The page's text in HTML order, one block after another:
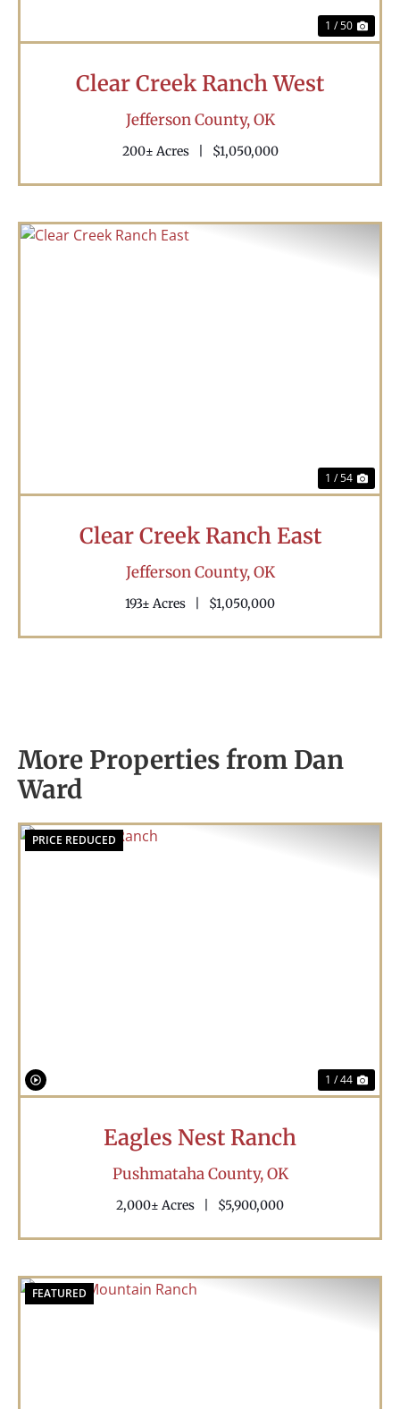
1 / 50
Clear Creek Ranch West
Jefferson County,OK
200± Acres $1,050,000
1 / 54
Clear Creek Ranch East
Jefferson County,OK
193± Acres $1,050,000
More Properties from Dan
Ward
PRICE REDUCED
1 / 44
Eagles Nest Ranch
Pushmataha County,OK
2,000± Acres $5,900,000
FEATURED